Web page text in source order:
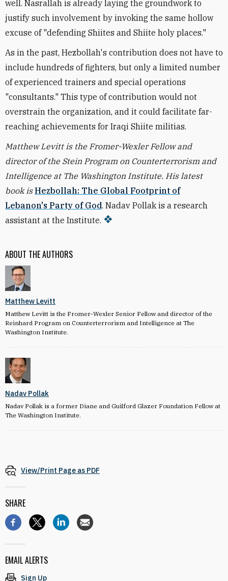
ABOUT THE AUTHORS
Matthew Levitt
Matthew Levitt is the Fromer-Wexler Senior Fellow and director of the
Reinhard Program on Counterterrorism and Intelligence at The
Washington Institute.
Nadav Pollak
Nadav Pollak is a former Diane and Guilford Glazer Foundation Fellow at
The Washington Institute.
well. Nasrallah is already laying the groundwork to
justify such involvement by invoking the same hollow
excuse of "defending Shiites and Shiite holy places."
As in the past, Hezbollah's contribution does not have to
include hundreds of fighters, but only a limited number
of experienced trainers and special operations
"consultants." This type of contribution would not
overstrain the organization, and it could facilitate far-
reaching achievements for Iraqi Shiite militias.
Matthew Levitt is the Fromer-Wexler Fellow and
director of the Stein Program on Counterterrorism and
Intelligence at The Washington Institute. His latest
book is Hezbollah: The Global Footprint of
Lebanon's Party of God. Nadav Pollak is a research
assistant at the Institute.
View/Print Page as PDF
SHARE
EMAIL ALERTS
Sign Up